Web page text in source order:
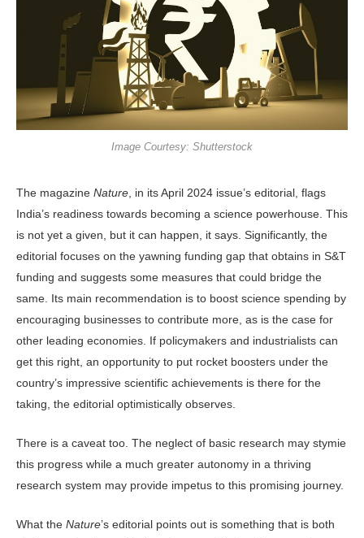
Image Courtesy: Shutterstock
The magazine Nature , in its April 2024 issue’s editorial, flags
India’s readiness towards becoming a science power­house. This
is not yet a given, but it can happen, it says. Significantly, the
edito­rial focuses on the yawning funding gap that obtains in S&T
funding and sug­gests some measures that could bridge the
same. Its main recommendation is to boost science spending by
encourag­ing businesses to contribute more, as is the case for
other leading economies. If policymakers and industrialists can
get this right, an opportunity to put rocket boosters under the
country’s im­pressive scientific achievements is there for the
taking, the editorial optimisti­cally observes.
There is a caveat too. The neglect of basic research may stymie
this prog­ress while a much greater autonomy in a thriving
research system may provide impetus to this promising journey.
What the Nature’s editorial points out is something that is both